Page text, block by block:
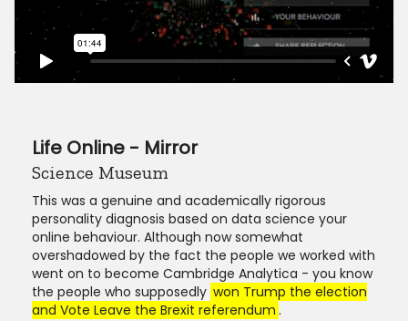
Life Online - Mirror
Science Museum
This was a genuine and academically rigorous
personality diagnosis based on data science your
online behaviour. Although now somewhat
overshadowed by the fact the people we worked with
went on to become Cambridge Analytica - you know
the people who supposedly won Trump the election
and Vote Leave the Brexit referendum .